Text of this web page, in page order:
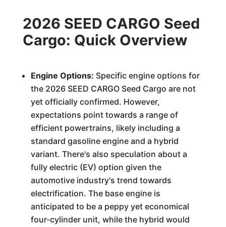
2026 SEED CARGO Seed
Cargo: Quick Overview
Engine Options: Specific engine options for
the 2026 SEED CARGO Seed Cargo are not
yet officially confirmed. However,
expectations point towards a range of
efficient powertrains, likely including a
standard gasoline engine and a hybrid
variant. There's also speculation about a
fully electric (EV) option given the
automotive industry's trend towards
electrification. The base engine is
anticipated to be a peppy yet economical
four-cylinder unit, while the hybrid would